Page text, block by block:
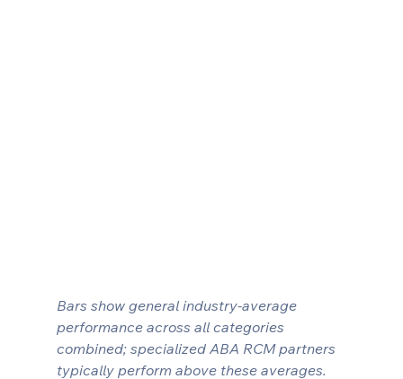
Bars show general industry-average
performance across all categories
combined; specialized ABA RCM partners
typically perform above these averages.